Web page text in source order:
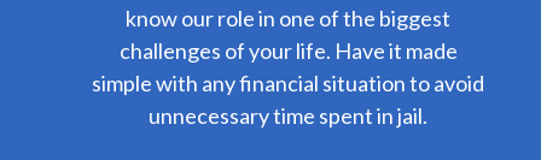
know our role in one of the biggest
challenges of your life. Have it made
simple with any financial situation to avoid
unnecessary time spent in jail.